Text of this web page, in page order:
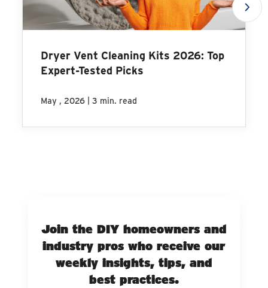
Dryer Vent Cleaning Kits 2026: Top
Expert-Tested Picks
May , 2026 | 3 min. read
Join the DIY homeowners and
industry pros who receive our
weekly insights, tips, and
best practices.